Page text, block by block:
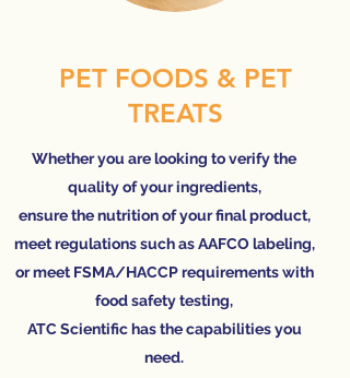
PET FOODS & PET
TREATS
Whether you are looking to verify the
quality of your ingredients,
ensure the nutrition of your final product,
meet regulations such as AAFCO labeling,
or meet FSMA/HACCP requirements with
food safety testing,
ATC Scientific has the capabilities you
need.